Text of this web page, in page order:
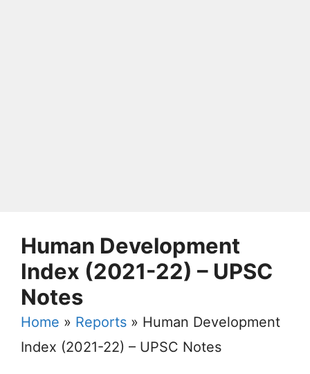
Human Development
Index (2021-22) – UPSC
Notes
Home » Reports » Human Development
Index (2021-22) – UPSC Notes